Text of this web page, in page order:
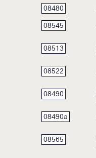
08480
08545
08513
08522
08490
08490a
08565